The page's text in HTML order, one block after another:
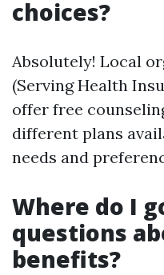
choices?
Absolutely! Local
(Serving Health
offer free
different plans
needs and
Where do I
questions
benefits?